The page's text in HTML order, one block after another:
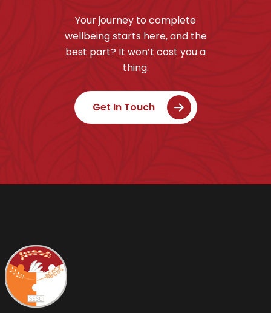
Your journey to complete
wellbeing starts here, and the
best part? It won’t cost you a
thing.
Get In Touch